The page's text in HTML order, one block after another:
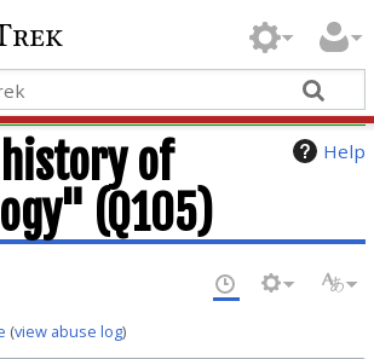
Help
of
(Q105)
(view abuse log)